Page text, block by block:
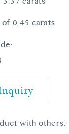
0.45 carats
with others: